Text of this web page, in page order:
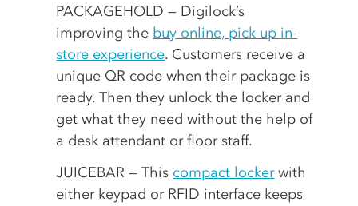
PACKAGEHOLD — Digilock’s
improving the buy online, pick up in-
store experience. Customers receive a
unique QR code when their package is
ready. Then they unlock the locker and
get what they need without the help of
a desk attendant or floor staff.
JUICEBAR — This compact lockerwith
either keypad or RFID interface keeps